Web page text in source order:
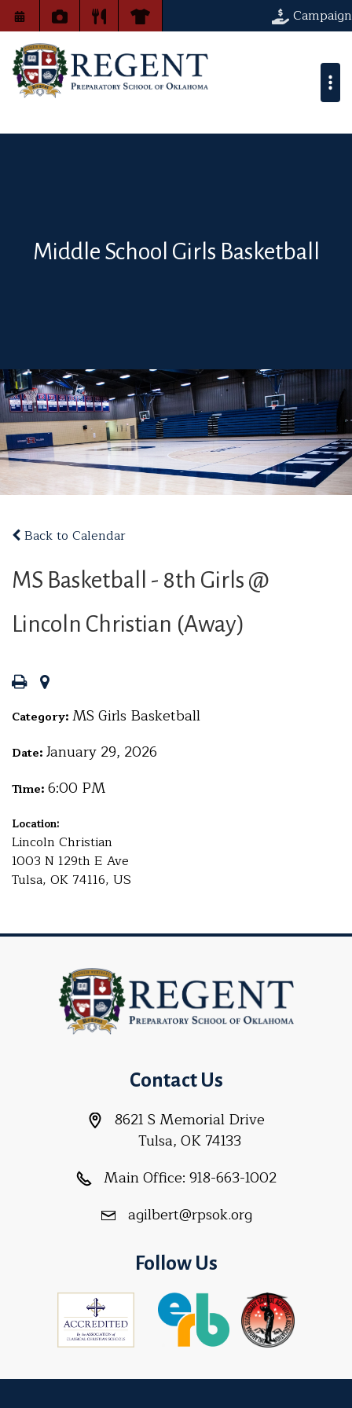
Campaign
Middle School Girls Basketball
Back to Calendar
MS Basketball - 8th Girls @
Lincoln Christian (Away)
Category: MS Girls Basketball
Date: January 29, 2026
Time: 6:00 PM
Location:
Lincoln Christian
1003 N 129th E Ave
Tulsa, OK 74116, US
Contact Us
8621 S Memorial Drive
Tulsa, OK 74133
Main Office: 918-663-1002
agilbert@rpsok.org
Follow Us